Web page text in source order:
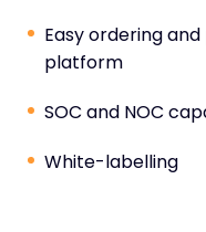
Easy ordering
platform
SOC and NOC
White-labelling